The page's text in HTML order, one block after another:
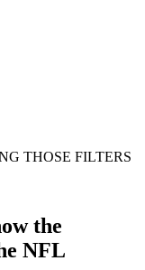
THOSE FILTERS
the
NFL